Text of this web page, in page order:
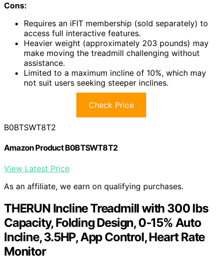
Cons:
Requires an iFIT membership (sold separately) to
access full interactive features.
Heavier weight (approximately 203 pounds) may
make moving the treadmill challenging without
assistance.
Limited to a maximum incline of 10%, which may
not suit users seeking steeper inclines.
Check Price
B0BTSWT8T2
Amazon Product B0BTSWT8T2
View Latest Price
As an affiliate, we earn on qualifying purchases.
THERUN Incline Treadmill with 300 lbs
Capacity, Folding Design, 0-15% Auto
Incline, 3.5HP, App Control, Heart Rate
Monitor